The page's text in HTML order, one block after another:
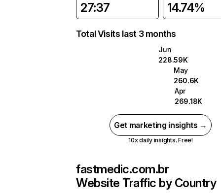
27:37 14.74%
Total Visits last 3 months
Jun
228.59K
May
260.6K
Apr
269.18K
Get marketing insights →
10x daily insights. Free!
fastmedic.com.br
Website Traffic by Country